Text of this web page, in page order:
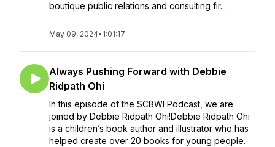
boutique public relations and consulting fir...
May 09, 2024• 1:01:17
Always Pushing Forward with Debbie
Ridpath Ohi
In this episode of the SCBWI Podcast, we are
joined by Debbie Ridpath Ohi!Debbie Ridpath Ohi
is a children’s book author and illustrator who has
helped create over 20 books for young people.